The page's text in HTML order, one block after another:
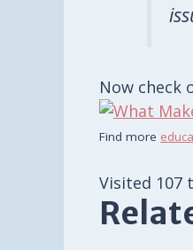
Now check
Find more
Visited 107